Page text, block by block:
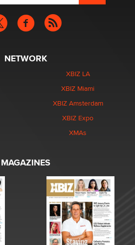
NETWORK
XBIZ LA
XBIZ Miami
XBIZ Amsterdam
XBIZ Expo
XMAs
MAGAZINES